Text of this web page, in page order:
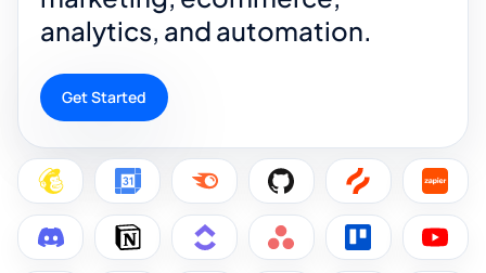
analytics, and automation.
Get Started